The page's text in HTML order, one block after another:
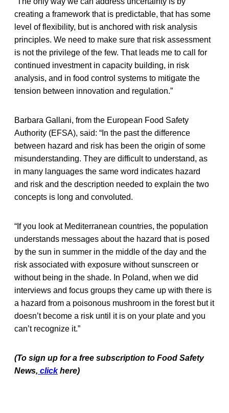
creating a framework that is predictable, that has some
level of flexibility, but is anchored with risk analysis
principles. We need to make sure that risk assessment
is not the privilege of the few. That leads me to call for
continued investment in capacity building, in risk
analysis, and in food control systems to mitigate the
tension between innovation and regulation.”
Barbara Gallani, from the European Food Safety
Authority (EFSA), said: “In the past the difference
between hazard and risk has been the origin of some
misunderstanding. They are difficult to understand, as
in many languages the same word indicates hazard
and risk and the description needed to explain the two
concepts is long and convoluted.
“If you look at Mediterranean countries, the population
understands messages about the hazard that is posed
by the sun in summer in the middle of the day and the
risk associated with exposure without sunscreen or
without being in the shade. In Poland, when we did
interviews and focus groups they came up with there is
a hazard from a poisonous mushroom in the forest but it
doesn’t become a risk until it is on your plate and you
can’t recognize it.”
(To sign up for a free subscription to Food Safety
News, click here)